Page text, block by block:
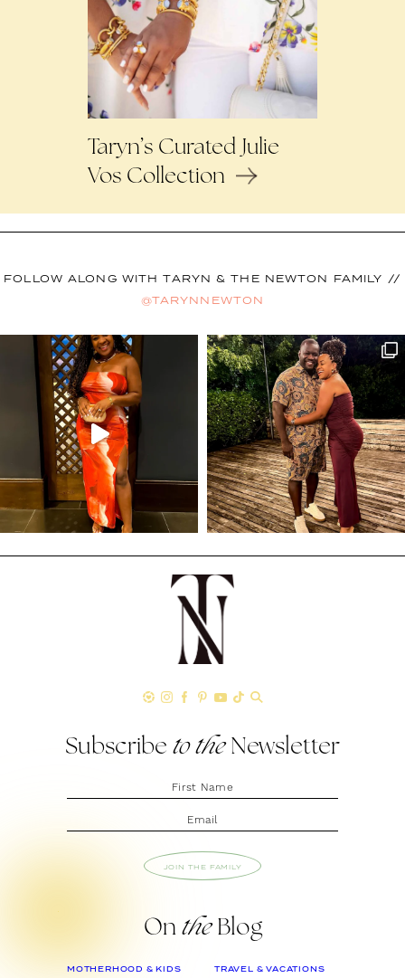
Taryn’s Curated Julie
Vos Collection
FOLLOW ALONG WITH TARYN & THE NEWTON FAMILY //
@TARYNNEWTON
Subscribe to theNewsletter
JOIN THE FAMILY
On theBlog
MOTHERHOOD & KIDS TRAVEL & VACATIONS